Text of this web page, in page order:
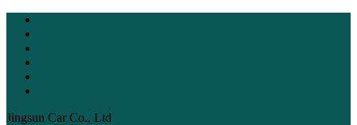
Jingsun Car Co., Ltd